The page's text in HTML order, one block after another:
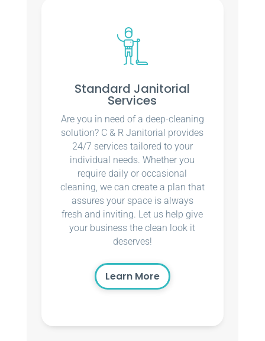
Standard Janitorial
Services
Are you in need of a deep-cleaning
solution? C & R Janitorial provides
24/7 services tailored to your
individual needs. Whether you
require daily or occasional
cleaning, we can create a plan that
assures your space is always
fresh and inviting. Let us help give
your business the clean look it
deserves!
Learn More